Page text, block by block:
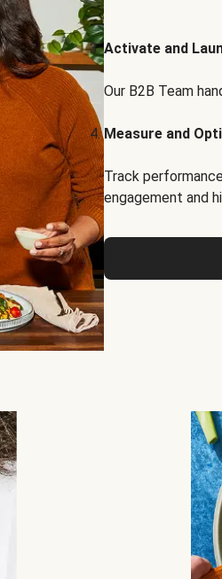
Activate and
Our B2B Team
Measure and
Track
engagement and